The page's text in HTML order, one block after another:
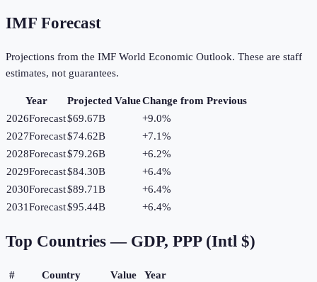
IMF Forecast
Projections from the IMF World Economic Outlook. These are staff
estimates, not guarantees.
Year Projected ValueChange from Previous
2026Forecast$69.67B +9.0%
2027Forecast$74.62B +7.1%
2028Forecast$79.26B +6.2%
2029Forecast$84.30B +6.4%
2030Forecast$89.71B +6.4%
2031Forecast$95.44B +6.4%
Top Countries — GDP, PPP (Intl $)
# Country Value
Year